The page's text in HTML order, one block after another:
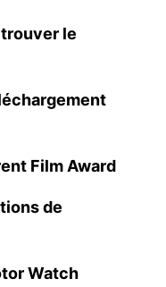
le
Film Award
de
Watch